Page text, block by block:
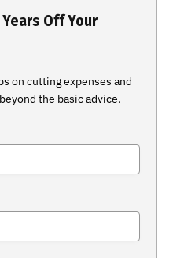
Off Your
on cutting expenses and
the basic advice.